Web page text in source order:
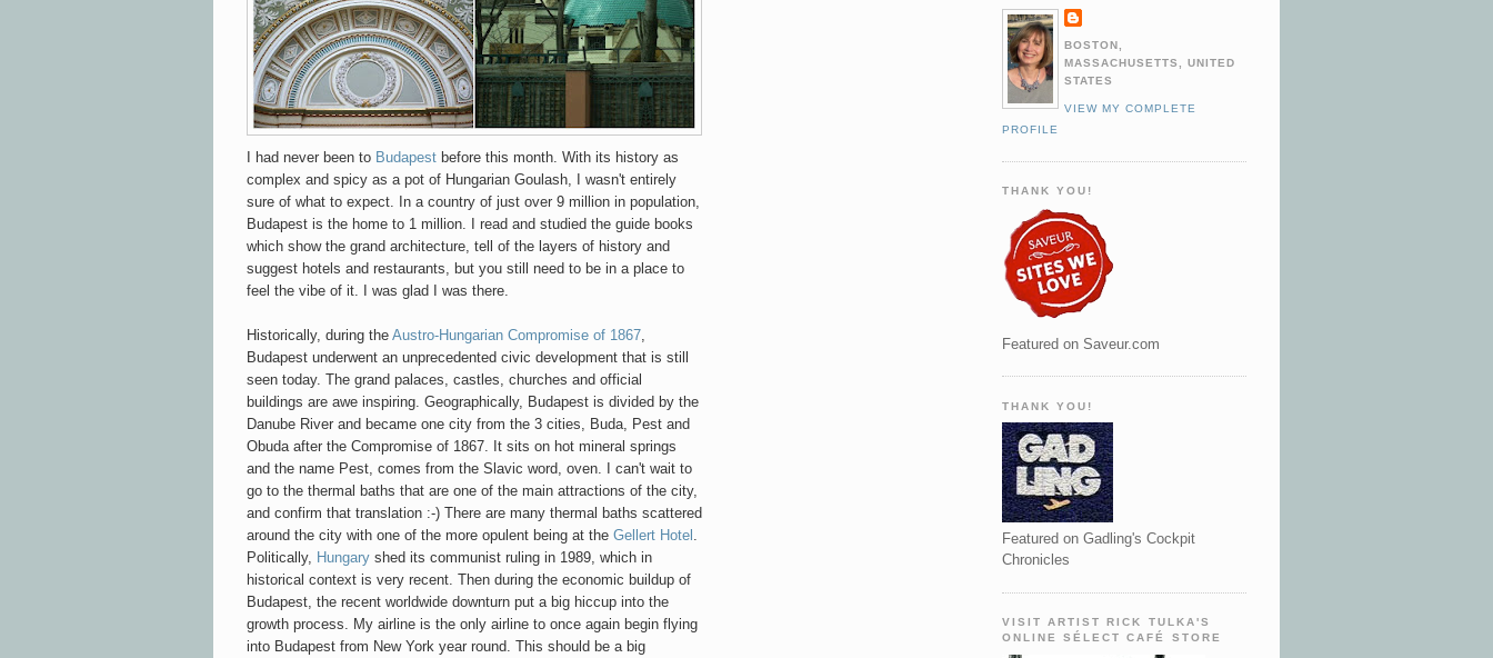
I had never been to Budapest before this month. With its history as
complex and spicy as a pot of Hungarian Goulash, I wasn't entirely
sure of what to expect. In a country of just over 9 million in population,
Budapest is the home to 1 million. I read and studied the guide books
which show the grand architecture, tell of the layers of history and
suggest hotels and restaurants, but you still need to be in a place to
feel the vibe of it. I was glad I was there.
Historically, during the Austro-Hungarian Compromise of 1867
Budapest underwent an unprecedented civic development that is still
seen today. The grand palaces, castles, churches and official
buildings are awe inspiring. Geographically, Budapest is divided by the
Danube River and became one city from the 3 cities, Buda, Pest and
Obuda after the Compromise of 1867. It sits on hot mineral springs
and the name Pest, comes from the Slavic word, oven. I can't wait to
go to the thermal baths that are one of the main attractions of the city,
and confirm that translation :-) There are many thermal baths scattered
around the city with one of the more opulent being at the Gellert Hotel
Politically, Hungary shed its communist ruling in 1989, which in
historical context is very recent. Then during the economic buildup of
Budapest, the recent worldwide downturn put a big hiccup into the
growth process. My airline is the only airline to once again begin flying
into Budapest from New York year round. This should be a big
BOSTON,
MASSACHUSETTS, UNITED
STATES
VIEW MY COMPLETE
PROFILE
THANK YOU!
Featured on Saveur.com
THANK YOU!
Featured on Gadling's Cockpit
Chronicles
VISIT ARTIST RICK TULKA'S
ONLINE SÉLECT CAFÉ STORE